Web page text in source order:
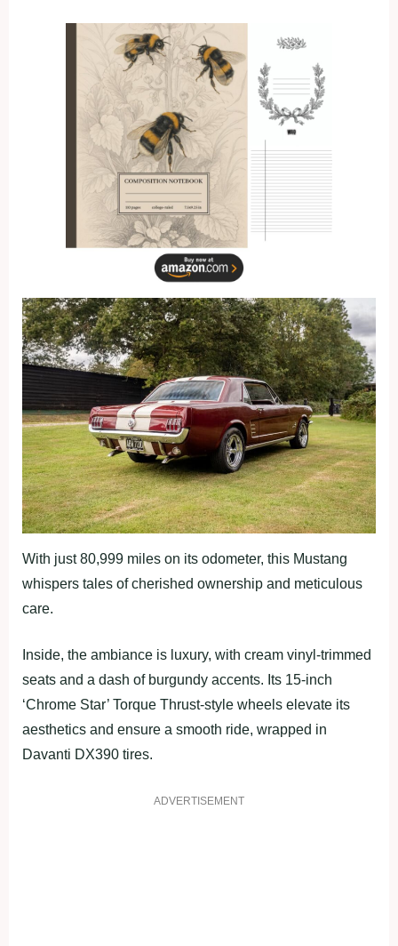
With just 80,999 miles on its odometer, this Mustang
whispers tales of cherished ownership and meticulous
care.
Inside, the ambiance is luxury, with cream vinyl-trimmed
seats and a dash of burgundy accents. Its 15-inch
‘Chrome Star’ Torque Thrust-style wheels elevate its
aesthetics and ensure a smooth ride, wrapped in
Davanti DX390 tires.
ADVERTISEMENT